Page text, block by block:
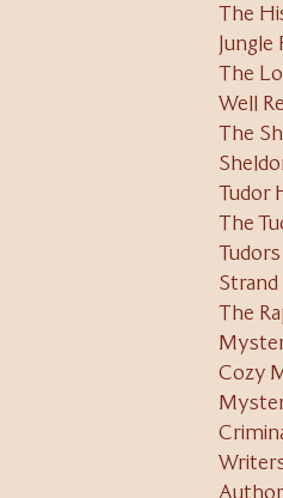
The
Jungle
The
Well
The
Tudor
The
Strand
The
Cozy